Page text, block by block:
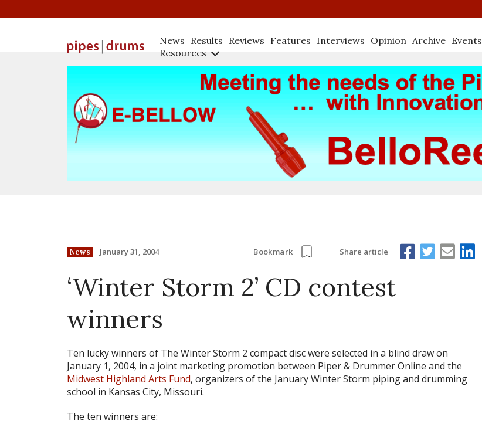
News Results Reviews Features Interviews Opinion Archive Events
Resources
News January 31, 2004 Bookmark Share article
‘Winter Storm 2’ CD contest
winners
Ten lucky winners of The Winter Storm 2 compact disc were selected in a blind draw on
January 1, 2004, in a joint marketing promotion between Piper & Drummer Online and the
Midwest Highland Arts Fund, organizers of the January Winter Storm piping and drumming
school in Kansas City, Missouri.
The ten winners are: